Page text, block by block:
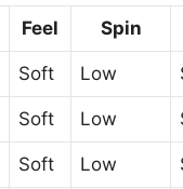
Feel Spin
Soft Low
Soft Low
Soft Low